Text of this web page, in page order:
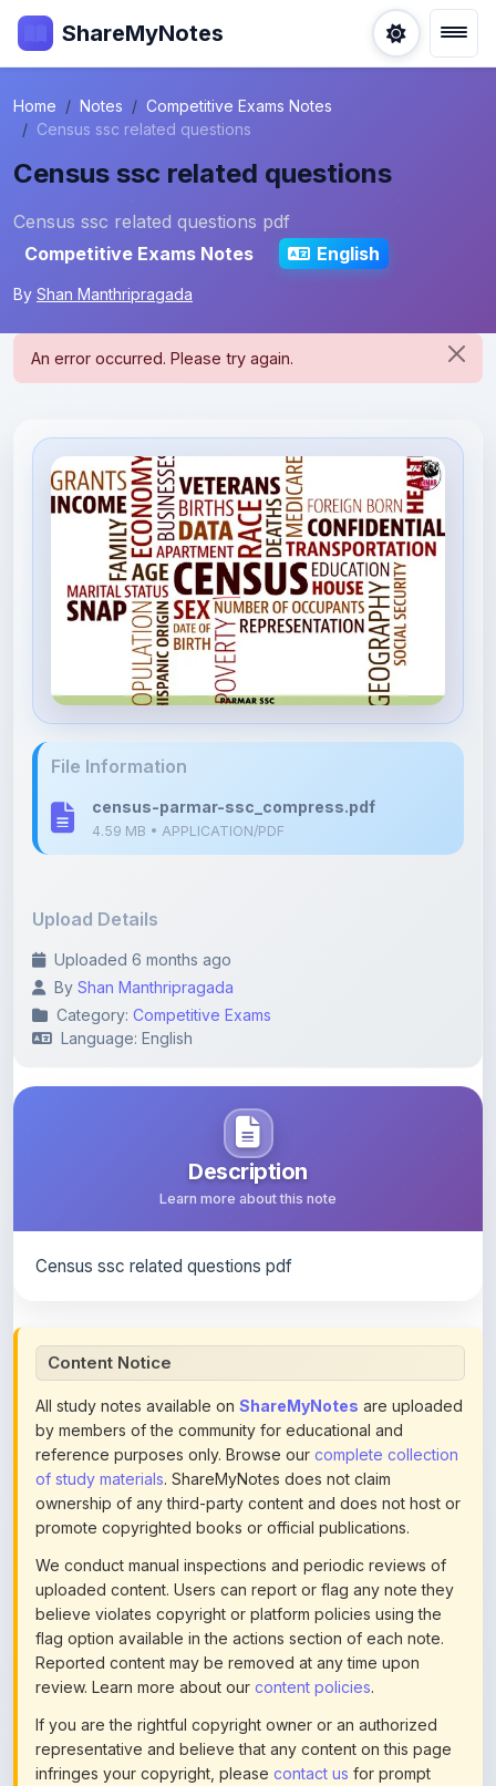
ShareMyNotes
Home Notes
Competitive Exams Notes
Census ssc related questions
Census ssc related questions
Census ssc related questions pdf
Competitive Exams Notes
English
By Shan Manthripragada
census-parmar-ssc_compress.pdf
Uploaded 6 months ago
Category:Competitive Exams
Language: English
Description
Learn more about this note
All study notes available on
by members of the community for educational and
reference purposes only. Browse ourcomplete collection
of study materials. ShareMyNotes does not claim
ownership of any third-party content and does not host or
promote copyrighted books or official publications.
We conduct manual inspections and periodic reviews of
uploaded content. Users can report or flag any note they
believe violates copyright or platform policies using the
flag option available in the actions section of each note.
Reported content may be removed at any time upon
review. Learn more about ourcontent policies.
If you are the rightful copyright owner or an authorized
representative and believe that any content on this page
infringes your copyright, pleasecontact usfor prompt
removal. Check ourTerms of Servicefor detailed policies.